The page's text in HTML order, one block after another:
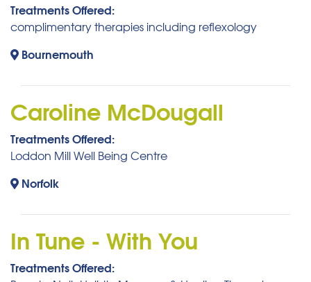
Treatments Offered:
complimentary therapies including reflexology
Bournemouth
Caroline McDougall
Treatments Offered:
Loddon Mill Well Being Centre
Norfolk
In Tune - With You
Treatments Offered: